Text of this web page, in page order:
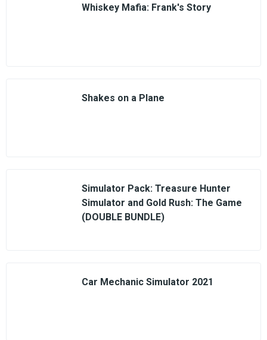
Whiskey Mafia: Frank's Story
Shakes on a Plane
Simulator Pack: Treasure Hunter
Simulator and Gold Rush: The Game
(DOUBLE BUNDLE)
Car Mechanic Simulator 2021